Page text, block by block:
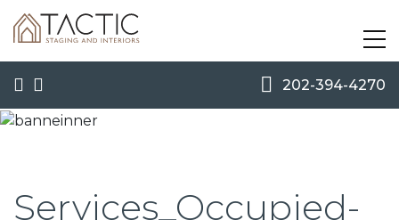
202-394-4270
Services_Occupied-